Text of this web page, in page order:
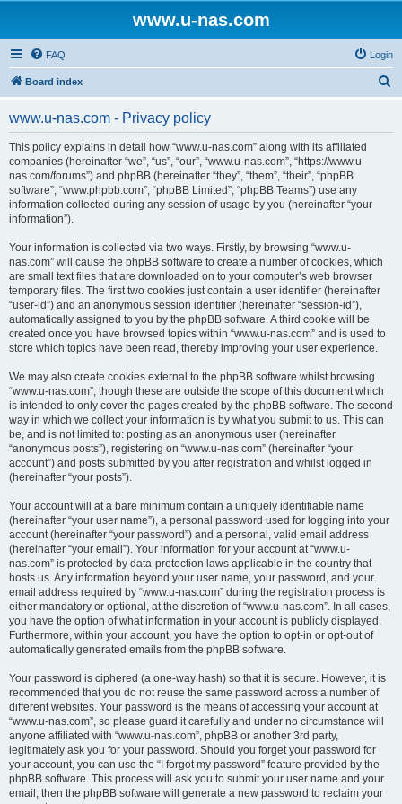
www.u-nas.com
FAQ Login
Board index
www.u-nas.com - Privacy policy
This policy explains in detail how “www.u-nas.com” along with its affiliated
companies (hereinafter “we”, “us”, “our”, “www.u-nas.com”, “https://www.u-
nas.com/forums”) and phpBB (hereinafter “they”, “them”, “their”, “phpBB
software”, “www.phpbb.com”, “phpBB Limited”, “phpBB Teams”) use any
information collected during any session of usage by you (hereinafter “your
information”).
Your information is collected via two ways. Firstly, by browsing “www.u-
nas.com” will cause the phpBB software to create a number of cookies, which
are small text files that are downloaded on to your computer’s web browser
temporary files. The first two cookies just contain a user identifier (hereinafter
“user-id”) and an anonymous session identifier (hereinafter “session-id”),
automatically assigned to you by the phpBB software. A third cookie will be
created once you have browsed topics within “www.u-nas.com” and is used to
store which topics have been read, thereby improving your user experience.
We may also create cookies external to the phpBB software whilst browsing
“www.u-nas.com”, though these are outside the scope of this document which
is intended to only cover the pages created by the phpBB software. The second
way in which we collect your information is by what you submit to us. This can
be, and is not limited to: posting as an anonymous user (hereinafter
“anonymous posts”), registering on “www.u-nas.com” (hereinafter “your
account”) and posts submitted by you after registration and whilst logged in
(hereinafter “your posts”).
Your account will at a bare minimum contain a uniquely identifiable name
(hereinafter “your user name”), a personal password used for logging into your
account (hereinafter “your password”) and a personal, valid email address
(hereinafter “your email”). Your information for your account at “www.u-
nas.com” is protected by data-protection laws applicable in the country that
hosts us. Any information beyond your user name, your password, and your
email address required by “www.u-nas.com” during the registration process is
either mandatory or optional, at the discretion of “www.u-nas.com”. In all cases,
you have the option of what information in your account is publicly displayed.
Furthermore, within your account, you have the option to opt-in or opt-out of
automatically generated emails from the phpBB software.
Your password is ciphered (a one-way hash) so that it is secure. However, it is
recommended that you do not reuse the same password across a number of
different websites. Your password is the means of accessing your account at
“www.u-nas.com”, so please guard it carefully and under no circumstance will
anyone affiliated with “www.u-nas.com”, phpBB or another 3rd party,
legitimately ask you for your password. Should you forget your password for
your account, you can use the “I forgot my password” feature provided by the
phpBB software. This process will ask you to submit your user name and your
email, then the phpBB software will generate a new password to reclaim your